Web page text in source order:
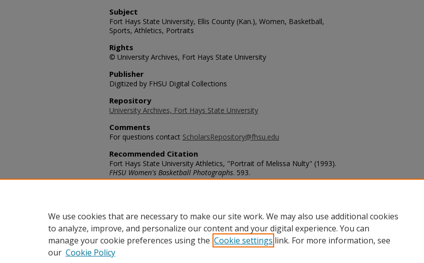
Subject
Fort Hays State University, Ellis County (Kan.), Women, Basketball,
Sports, Athletics, Portraits
Rights
© University Archives, Fort Hays State University
Publisher
Digitized by FHSU Digital Collections
Repository
University Archives, Fort Hays State University
Comments
For questions contact ScholarsRepository@fhsu.edu
Recommended Citation
Fort Hays State University Athletics, "Portrait of Melissa Nulty" (1993).
FHSU Women's Basketball Photographs. 593.
https://scholars.fhsu.edu/womens_basketball_photos/593
We use cookies that are necessary to make our site work. We may also use additional cookies
to analyze, improve, and personalize our content and your digital experience. You can
manage your cookie preferences using the Cookie settings link. For more information, see
our Cookie Policy